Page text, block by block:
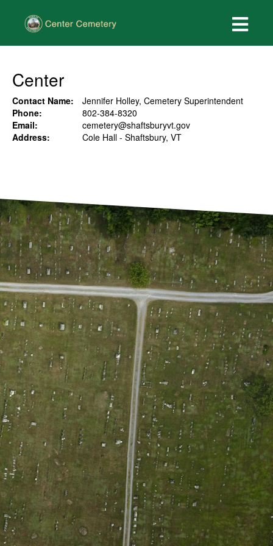
Center
Contact Name:
Jennifer Holley, Cemetery Superintendent
Phone:
802-384-8320
Email:
cemetery@shaftsburyvt.gov
Address:
Cole Hall - Shaftsbury, VT